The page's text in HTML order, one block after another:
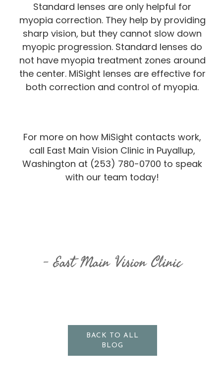
Standard lenses are only helpful for
myopia correction. They help by providing
sharp vision, but they cannot slow down
myopic progression. Standard lenses do
not have myopia treatment zones around
the center. MiSight lenses are effective for
both correction and control of myopia.
For more on how MiSight contacts work,
call East Main Vision Clinic in Puyallup,
Washington at (253) 780-0700 to speak
with our team today!
East Main Vision Clinic
BACK TO ALL
BLOG